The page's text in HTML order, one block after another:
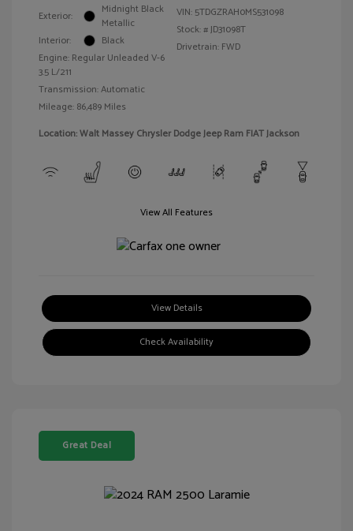
Exterior:
Midnight Black
Metallic
Interior:
Black
Engine: Regular Unleaded V-6
3.5 L/211
Transmission: Automatic
Mileage: 86,489 Miles
VIN: 5TDGZRAH0MS531098
Stock: #JD31098T
Drivetrain: FWD
Location: Walt Massey Chrysler Dodge Jeep Ram FIAT Jackson
View All Features
View Details
Check Availability
Great Deal